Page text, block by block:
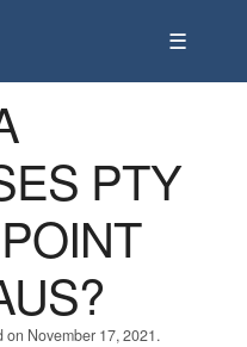
☰
PTY
on November 17, 2021.